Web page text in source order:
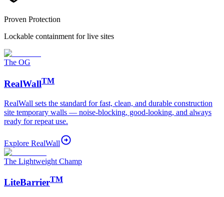
Proven Protection
Lockable containment for live sites
The OG
RealWallTM
RealWall sets the standard for fast, clean, and durable construction
site temporary walls — noise-blocking, good-looking, and always
ready for repeat use.
Explore RealWall
The Lightweight Champ
LiteBarrierTM